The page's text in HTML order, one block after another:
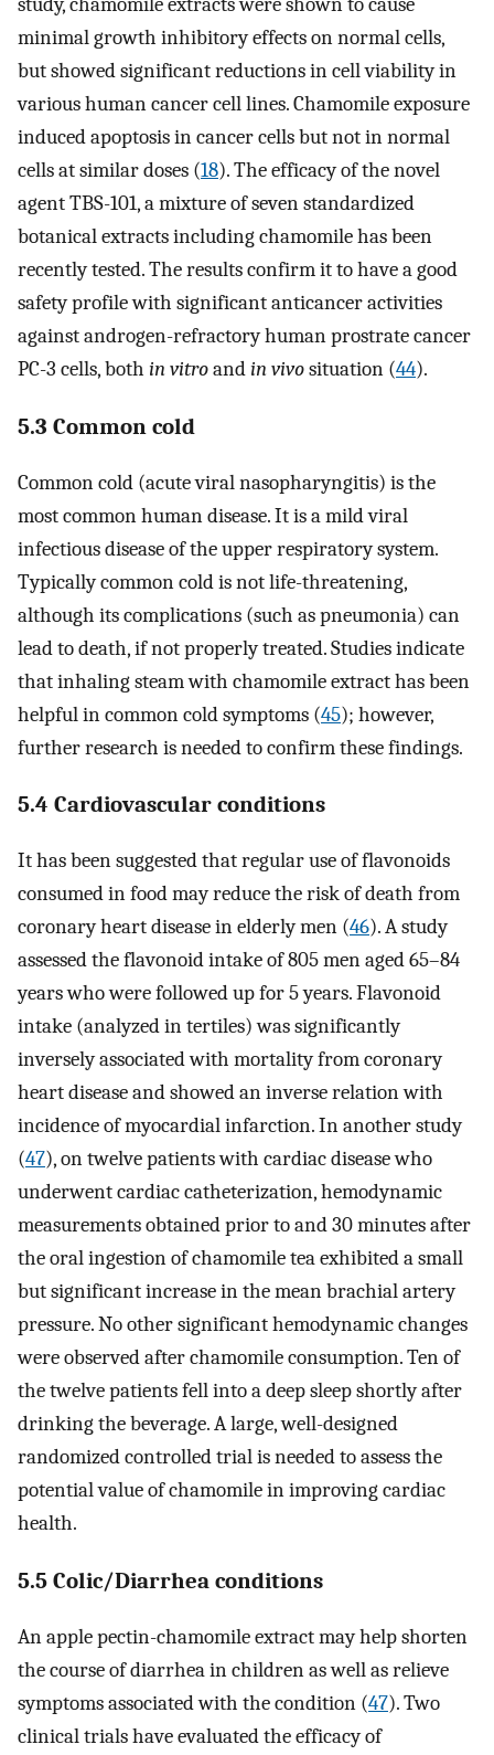
study, chamomile extracts were shown to cause
minimal growth inhibitory effects on normal cells,
but showed significant reductions in cell viability in
various human cancer cell lines. Chamomile exposure
induced apoptosis in cancer cells but not in normal
cells at similar doses (18). The efficacy of the novel
agent TBS-101, a mixture of seven standardized
botanical extracts including chamomile has been
recently tested. The results confirm it to have a good
safety profile with significant anticancer activities
against androgen-refractory human prostrate cancer
PC-3 cells, both in vitroandin vivosituation (44).
5.3 Common cold
Common cold (acute viral nasopharyngitis) is the
most common human disease. It is a mild viral
infectious disease of the upper respiratory system.
Typically common cold is not life-threatening,
although its complications (such as pneumonia) can
lead to death, if not properly treated. Studies indicate
that inhaling steam with chamomile extract has been
helpful in common cold symptoms (45); however,
further research is needed to confirm these findings.
5.4 Cardiovascular conditions
It has been suggested that regular use of flavonoids
consumed in food may reduce the risk of death from
coronary heart disease in elderly men (46). A study
assessed the flavonoid intake of 805 men aged 65–84
years who were followed up for 5 years. Flavonoid
intake (analyzed in tertiles) was significantly
inversely associated with mortality from coronary
heart disease and showed an inverse relation with
incidence of myocardial infarction. In another study
(47), on twelve patients with cardiac disease who
underwent cardiac catheterization, hemodynamic
measurements obtained prior to and 30 minutes after
the oral ingestion of chamomile tea exhibited a small
but significant increase in the mean brachial artery
pressure. No other significant hemodynamic changes
were observed after chamomile consumption. Ten of
the twelve patients fell into a deep sleep shortly after
drinking the beverage. A large, well-designed
randomized controlled trial is needed to assess the
potential value of chamomile in improving cardiac
health.
5.5 Colic/Diarrhea conditions
An apple pectin-chamomile extract may help shorten
the course of diarrhea in children as well as relieve
symptoms associated with the condition (47). Two
clinical trials have evaluated the efficacy of